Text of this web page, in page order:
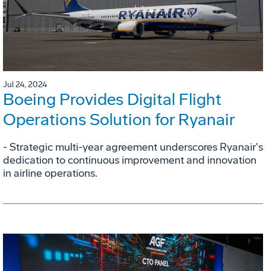
Jul 24, 2024
Boeing Provides Digital Flight
Operations Solution for Ryanair
- Strategic multi-year agreement underscores Ryanair's
dedication to continuous improvement and innovation
in airline operations.